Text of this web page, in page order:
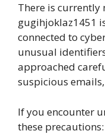
There is currently
gugihjoklaz1451
connected to
unusual
approached
suspicious
If you encounter
these precautions: